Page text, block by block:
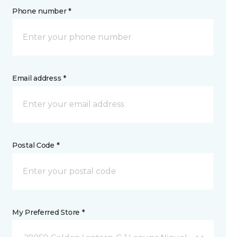
Phone number *
Email address *
Postal Code *
My Preferred Store *